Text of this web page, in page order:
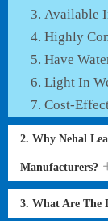
Available
Highly
Have
Light In
Cost-
2. Why Nehal
Manufacturers?
3. What Are The